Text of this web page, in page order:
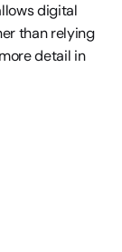
digital
than relying
detail in